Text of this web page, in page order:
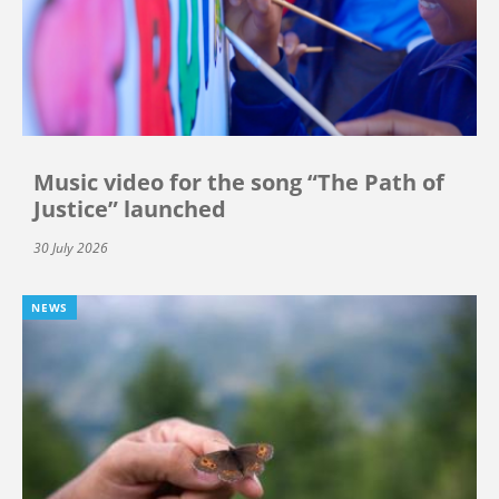
Music video for the song “The Path of
Justice” launched
30 July 2026
NEWS